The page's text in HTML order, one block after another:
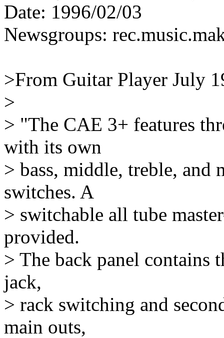
Date: 1996/02/03
Newsgroups:
>From Guitar Player July
>
> "The CAE 3+ features
with its own
> bass, middle, treble, and
switches. A
> switchable all tube
provided.
> The back panel
jack,
> rack switching and
main outs,